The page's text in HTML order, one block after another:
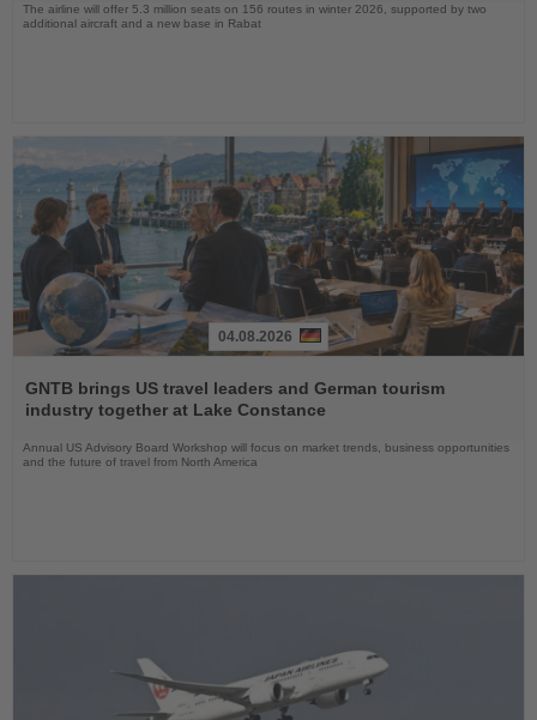
The airline will offer 5.3 million seats on 156 routes in winter 2026, supported by two
additional aircraft and a new base in Rabat
the
News
04.08.2026
GNTB brings US travel leaders and German tourism
industry together at Lake Constance
Annual US Advisory Board Workshop will focus on market trends, business opportunities
and the future of travel from North America